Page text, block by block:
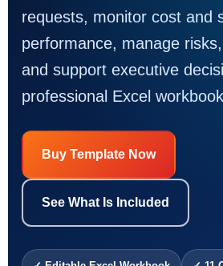
requests, monitor cost and
performance, manage
and support executive
professional Excel
Buy Template Now
See What Is Included